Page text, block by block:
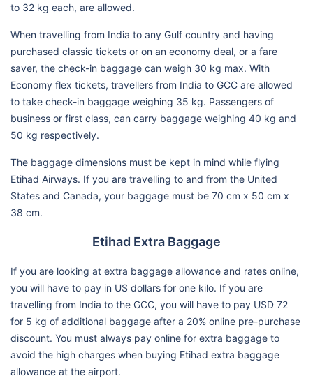
to 32 kg each, are allowed.
When travelling from India to any Gulf country and having
purchased classic tickets or on an economy deal, or a fare
saver, the check-in baggage can weigh 30 kg max. With
Economy flex tickets, travellers from India to GCC are allowed
to take check-in baggage weighing 35 kg. Passengers of
business or first class, can carry baggage weighing 40 kg and
50 kg respectively.
The baggage dimensions must be kept in mind while flying
Etihad Airways. If you are travelling to and from the United
States and Canada, your baggage must be 70 cm x 50 cm x
38 cm.
Etihad Extra Baggage
If you are looking at extra baggage allowance and rates online,
you will have to pay in US dollars for one kilo. If you are
travelling from India to the GCC, you will have to pay USD 72
for 5 kg of additional baggage after a 20% online pre-purchase
discount. You must always pay online for extra baggage to
avoid the high charges when buying Etihad extra baggage
allowance at the airport.